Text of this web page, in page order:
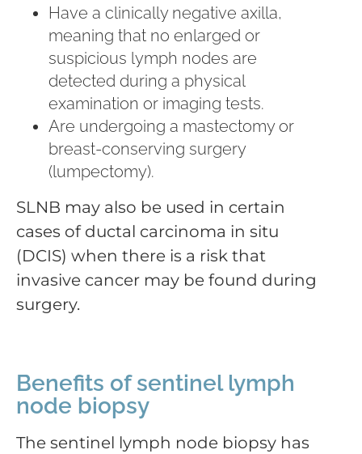
Have a clinically negative axilla,
meaning that no enlarged or
suspicious lymph nodes are
detected during a physical
examination or imaging tests.
Are undergoing a mastectomy or
breast-conserving surgery
(lumpectomy).
SLNB may also be used in certain
cases of ductal carcinoma in situ
(DCIS) when there is a risk that
invasive cancer may be found during
surgery.
Benefits of sentinel lymph
node biopsy
The sentinel lymph node biopsy has